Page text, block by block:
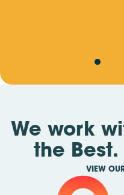
We work
the Best.
VIEW